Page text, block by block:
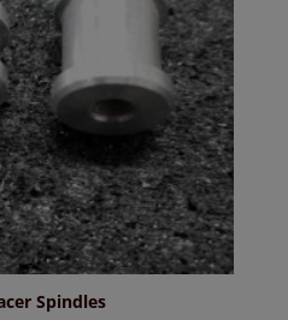
Spindles